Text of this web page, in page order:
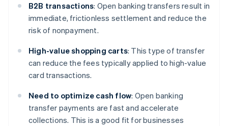
B2B transactions: Open banking transfers result in
immediate, frictionless settlement and reduce the
risk of nonpayment.
High-value shopping carts: This type of transfer
can reduce the fees typically applied to high-value
card transactions.
Need to optimize cash flow: Open banking
transfer payments are fast and accelerate
collections. This is a good fit for businesses